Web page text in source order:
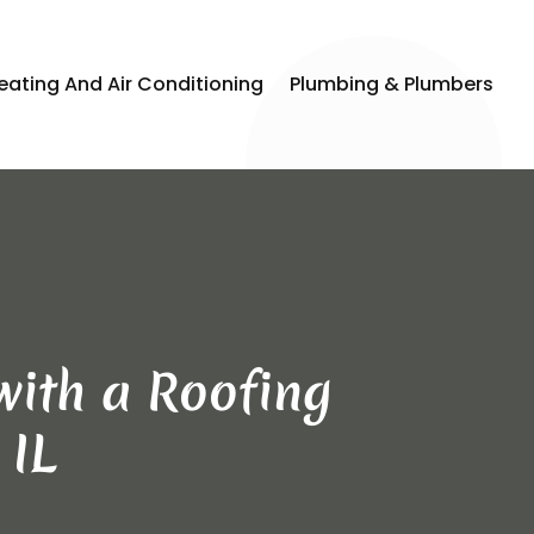
And Air Conditioning Plumbing & Plumbers
a Roofing